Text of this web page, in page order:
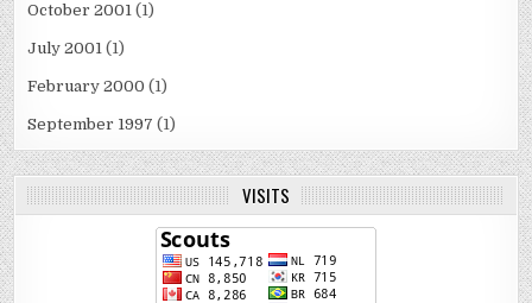
October 2001 (1)
July 2001 (1)
February 2000 (1)
September 1997 (1)
VISITS